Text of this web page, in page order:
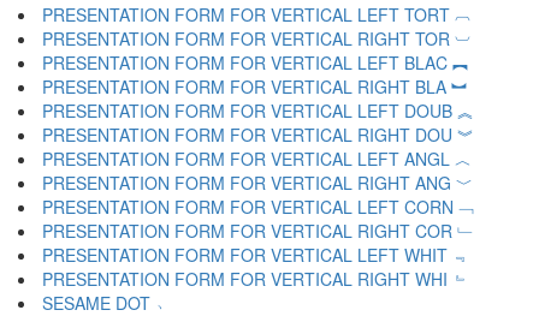
PRESENTATION FORM FOR VERTICAL LEFT TORT ︹
PRESENTATION FORM FOR VERTICAL RIGHT TOR ︺
PRESENTATION FORM FOR VERTICAL LEFT BLAC ︻
PRESENTATION FORM FOR VERTICAL RIGHT BLA ︼
PRESENTATION FORM FOR VERTICAL LEFT DOUB ︽
PRESENTATION FORM FOR VERTICAL RIGHT DOU ︾
PRESENTATION FORM FOR VERTICAL LEFT ANGL ︿
PRESENTATION FORM FOR VERTICAL RIGHT ANG ﹀
PRESENTATION FORM FOR VERTICAL LEFT CORN ﹁
PRESENTATION FORM FOR VERTICAL RIGHT COR ﹂
PRESENTATION FORM FOR VERTICAL LEFT WHIT ﹃
PRESENTATION FORM FOR VERTICAL RIGHT WHI ﹄
SESAME DOT ﹅